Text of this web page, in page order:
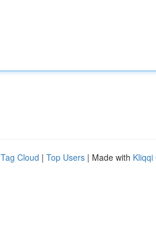
Tag Cloud | Top Users | Made with Kliqqi